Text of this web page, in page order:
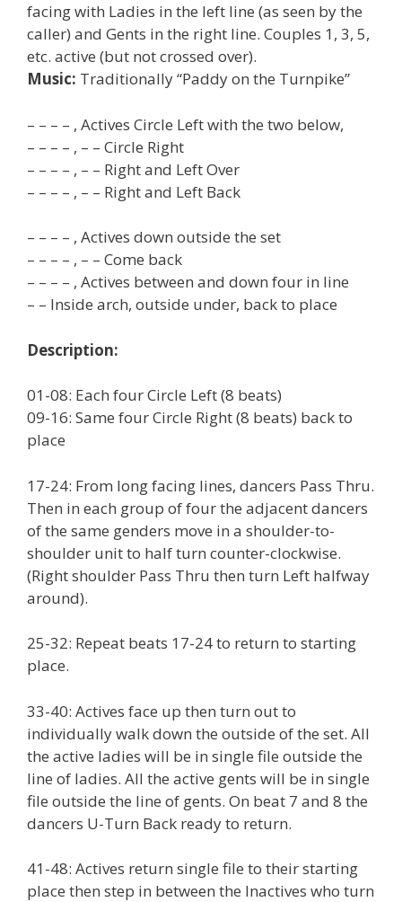
facing with Ladies in the left line (as seen by the
caller) and Gents in the right line. Couples 1, 3, 5,
etc. active (but not crossed over).
Music: Traditionally “Paddy on the Turnpike”
– – – – , Actives Circle Left with the two below,
– – – – , – – Circle Right
– – – – , – – Right and Left Over
– – – – , – – Right and Left Back
– – – – , Actives down outside the set
– – – – , – – Come back
– – – – , Actives between and down four in line
– – Inside arch, outside under, back to place
Description:
01-08: Each four Circle Left (8 beats)
09-16: Same four Circle Right (8 beats) back to
place
17-24: From long facing lines, dancers Pass Thru.
Then in each group of four the adjacent dancers
of the same genders move in a shoulder-to-
shoulder unit to half turn counter-clockwise.
(Right shoulder Pass Thru then turn Left halfway
around).
25-32: Repeat beats 17-24 to return to starting
place.
33-40: Actives face up then turn out to
individually walk down the outside of the set. All
the active ladies will be in single file outside the
line of ladies. All the active gents will be in single
file outside the line of gents. On beat 7 and 8 the
dancers U-Turn Back ready to return.
41-48: Actives return single file to their starting
place then step in between the Inactives who turn